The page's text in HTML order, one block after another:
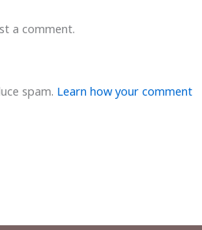
a comment.
spam. Learn how your comment